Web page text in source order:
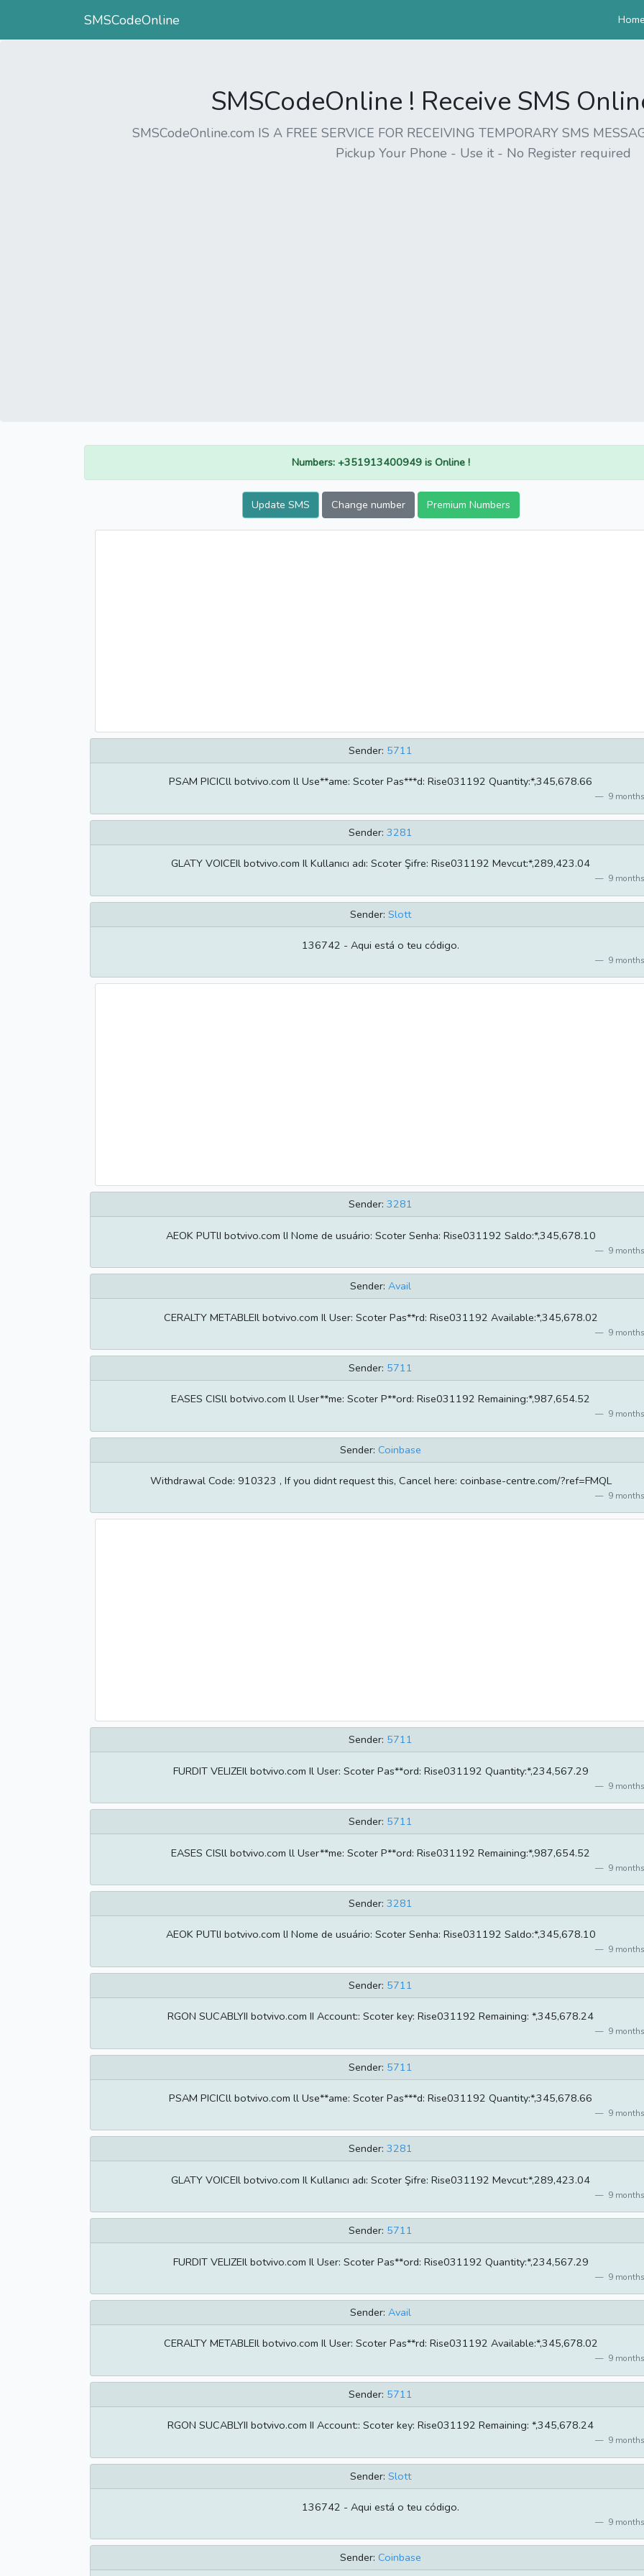
SMSCodeOnline
SMSCodeOnline ! Receive SMS
SMSCodeOnline.com IS A FREE SERVICE FOR RECEIVING TEMPORARY SMS
Pickup Your Phone - Use it - No Register required
Numbers: +351913400949 is Online !
Update SMS Change number Premium Numbers
Sender: 5711
PSAM PICICll botvivo.com ll Use**ame: Scoter Pas***d: Rise031192 Quantity:*,345,678.66
9
Sender: 3281
GLATY VOICEIl botvivo.com Il Kullanıcı adı: Scoter Şifre: Rise031192 Mevcut:*,289,423.04
9
Sender: Slott
136742 - Aqui está o teu código.
9
Sender: 3281
AEOK PUTlI botvivo.com lI Nome de usuário: Scoter Senha: Rise031192 Saldo:*,345,678.10
9
Sender: Avail
CERALTY METABLEIl botvivo.com Il User: Scoter Pas**rd: Rise031192 Available:*,345,678.02
9
Sender: 5711
EASES CISll botvivo.com ll User**me: Scoter P**ord: Rise031192 Remaining:*,987,654.52
9
Sender: Coinbase
Withdrawal Code: 910323 , If you didnt request this, Cancel here: coinbase-centre.com/?ref=FMQL
9
Sender: 5711
FURDIT VELIZEIl botvivo.com Il User: Scoter Pas**ord: Rise031192 Quantity:*,234,567.29
9
Sender: 5711
EASES CISll botvivo.com ll User**me: Scoter P**ord: Rise031192 Remaining:*,987,654.52
9
Sender: 3281
AEOK PUTlI botvivo.com lI Nome de usuário: Scoter Senha: Rise031192 Saldo:*,345,678.10
9
Sender: 5711
RGON SUCABLYII botvivo.com II Account:: Scoter key: Rise031192 Remaining: *,345,678.24
9
Sender: 5711
PSAM PICICll botvivo.com ll Use**ame: Scoter Pas***d: Rise031192 Quantity:*,345,678.66
9
Sender: 3281
GLATY VOICEIl botvivo.com Il Kullanıcı adı: Scoter Şifre: Rise031192 Mevcut:*,289,423.04
9
Sender: 5711
FURDIT VELIZEIl botvivo.com Il User: Scoter Pas**ord: Rise031192 Quantity:*,234,567.29
9
Sender: Avail
CERALTY METABLEIl botvivo.com Il User: Scoter Pas**rd: Rise031192 Available:*,345,678.02
9
Sender: 5711
RGON SUCABLYII botvivo.com II Account:: Scoter key: Rise031192 Remaining: *,345,678.24
9
Sender: Slott
136742 - Aqui está o teu código.
9
Sender: Coinbase